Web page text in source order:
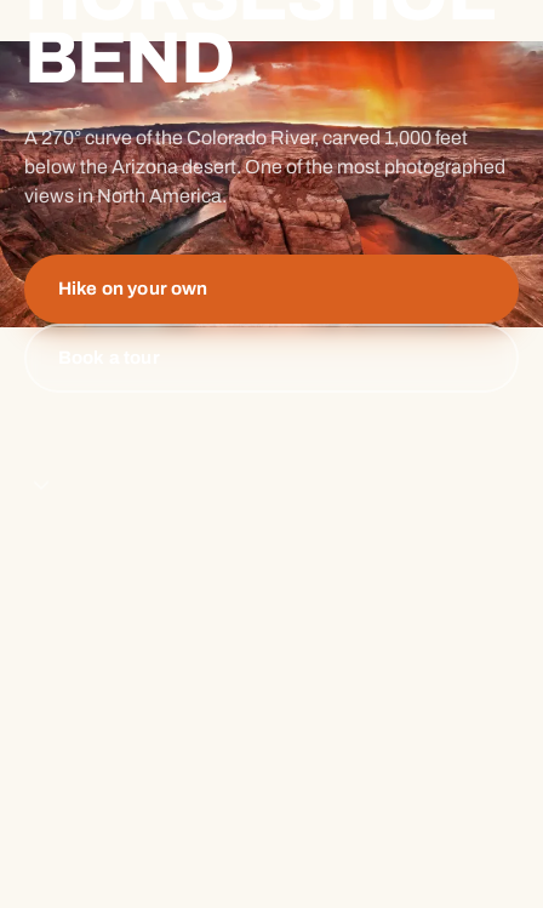
BEND
A 270° curve of the Colorado River, carved 1,000 feet
below the Arizona desert. One of the most photographed
views in North America.
Hike on your own